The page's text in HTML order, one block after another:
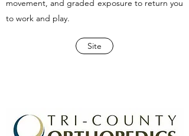
movement, and graded exposure to return you
to work and play.
Site